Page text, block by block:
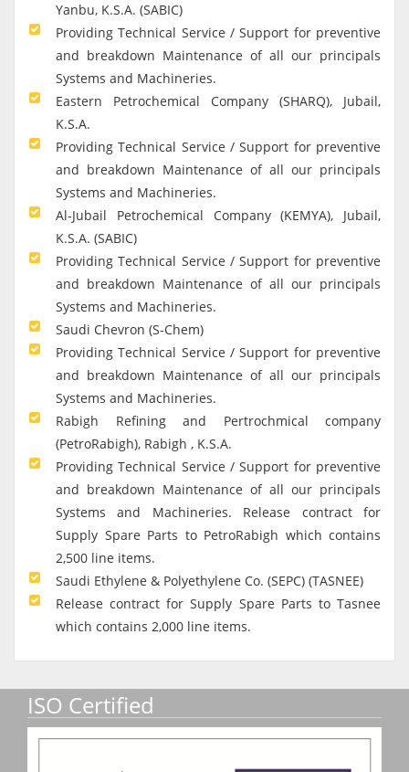
Yanbu, K.S.A. (SABIC)
Providing Technical Service / Support for preventive
and breakdown Maintenance of all our principals
Systems and Machineries.
Eastern Petrochemical Company (SHARQ), Jubail,
K.S.A.
Providing Technical Service / Support for preventive
and breakdown Maintenance of all our principals
Systems and Machineries.
Al-Jubail Petrochemical Company (KEMYA), Jubail,
K.S.A. (SABIC)
Providing Technical Service / Support for preventive
and breakdown Maintenance of all our principals
Systems and Machineries.
Saudi Chevron (S-Chem)
Providing Technical Service / Support for preventive
and breakdown Maintenance of all our principals
Systems and Machineries.
Rabigh Refining and Pertrochmical company
(PetroRabigh), Rabigh , K.S.A.
Providing Technical Service / Support for preventive
and breakdown Maintenance of all our principals
Systems and Machineries. Release contract for
Supply Spare Parts to PetroRabigh which contains
2,500 line items.
Saudi Ethylene & Polyethylene Co. (SEPC) (TASNEE)
Release contract for Supply Spare Parts to Tasnee
which contains 2,000 line items.
ISO Certified